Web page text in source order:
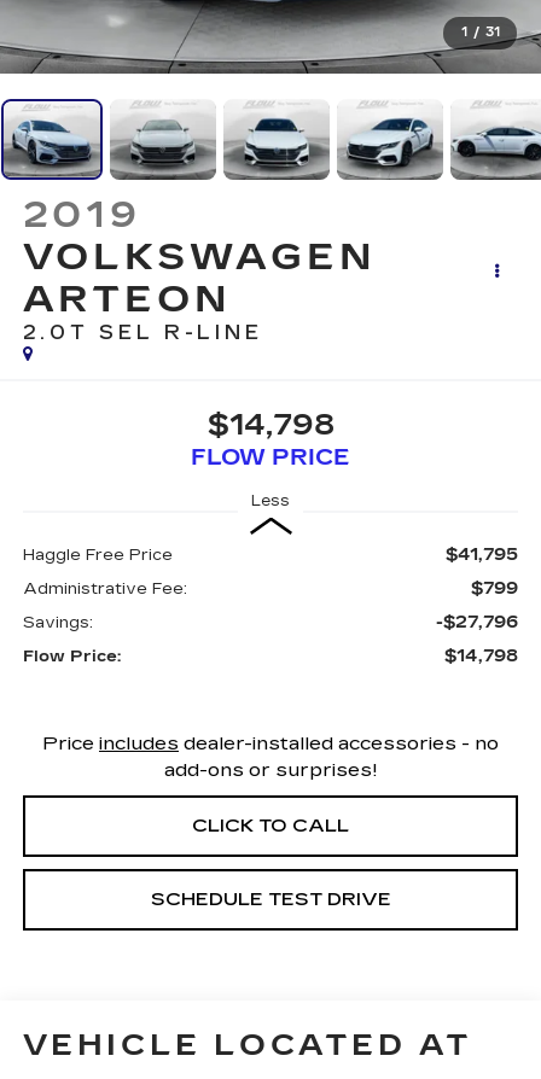
1 / 31
2019
VOLKSWAGEN
ARTEON
2.0T SEL R-LINE
$14,798
FLOW PRICE
Less
Haggle Free Price $41,795
Administrative Fee: $799
Savings: -$27,796
Flow Price: $14,798
Price includes dealer-installed accessories - no
add-ons or surprises!
CLICK TO CALL
SCHEDULE TEST DRIVE
VEHICLE LOCATED AT